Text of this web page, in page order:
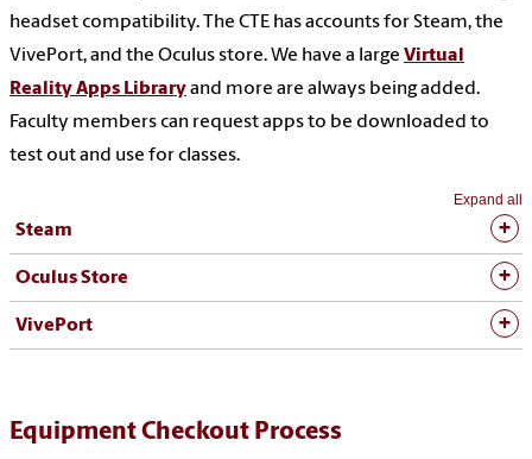
headset compatibility. The CTE has accounts for Steam, the
VivePort, and the Oculus store. We have a large Virtual
Reality Apps Libraryand more are always being added.
Faculty members can request apps to be downloaded to
test out and use for classes.
Expand all
Steam
Oculus Store
VivePort
Equipment Checkout Process